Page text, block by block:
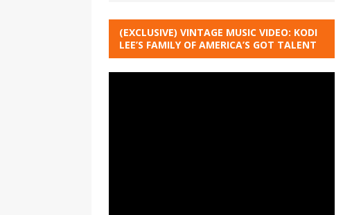
(EXCLUSIVE) VINTAGE MUSIC VIDEO: KODI
LEE’S FAMILY OF AMERICA’S GOT TALENT